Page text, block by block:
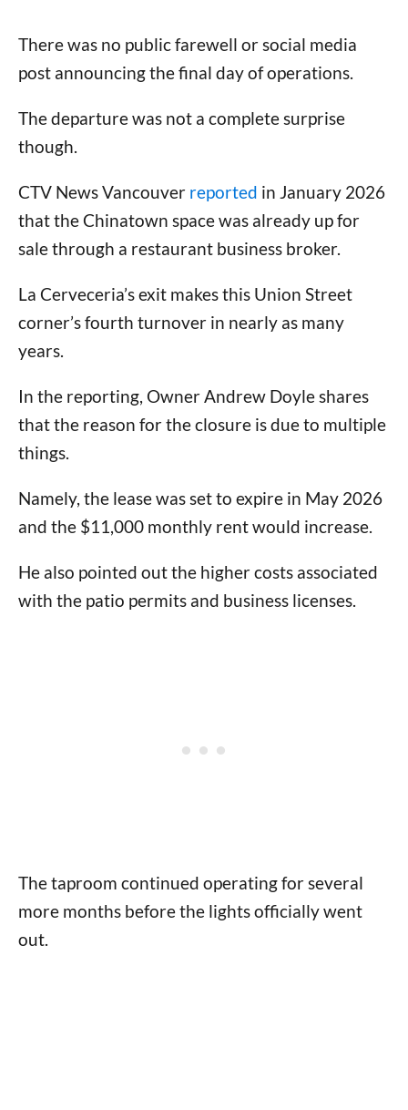
There was no public farewell or social media
post announcing the final day of operations.
The departure was not a complete surprise
though.
CTV News Vancouver reported in January 2026
that the Chinatown space was already up for
sale through a restaurant business broker.
La Cerveceria’s exit makes this Union Street
corner’s fourth turnover in nearly as many
years.
In the reporting, Owner Andrew Doyle shares
that the reason for the closure is due to multiple
things.
Namely, the lease was set to expire in May 2026
and the $11,000 monthly rent would increase.
He also pointed out the higher costs associated
with the patio permits and business licenses.
The taproom continued operating for several
more months before the lights officially went
out.